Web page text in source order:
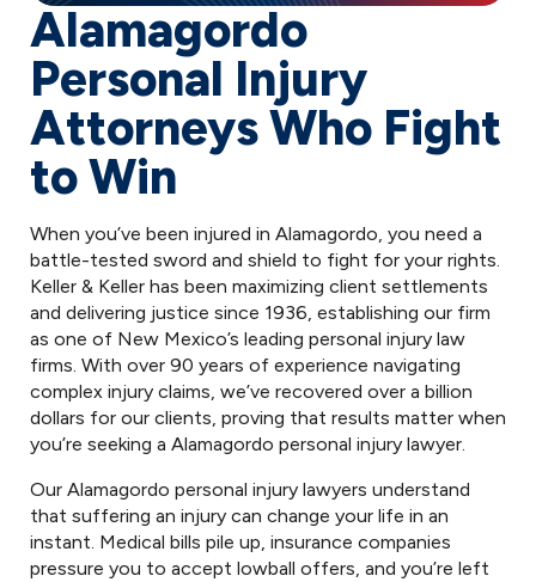
Alamagordo
Personal Injury
Attorneys Who Fight
to Win
When you’ve been injured in Alamagordo, you need a
battle-tested sword and shield to fight for your rights.
Keller & Keller has been maximizing client settlements
and delivering justice since 1936, establishing our firm
as one of New Mexico’s leading personal injury law
firms. With over 90 years of experience navigating
complex injury claims, we’ve recovered over a billion
dollars for our clients, proving that results matter when
you’re seeking a Alamagordo personal injury lawyer.
Our Alamagordo personal injury lawyers understand
that suffering an injury can change your life in an
instant. Medical bills pile up, insurance companies
pressure you to accept lowball offers, and you’re left